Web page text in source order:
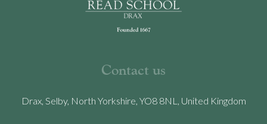
Contact us
Drax, Selby, North Yorkshire, YO8 8NL, United Kingdom